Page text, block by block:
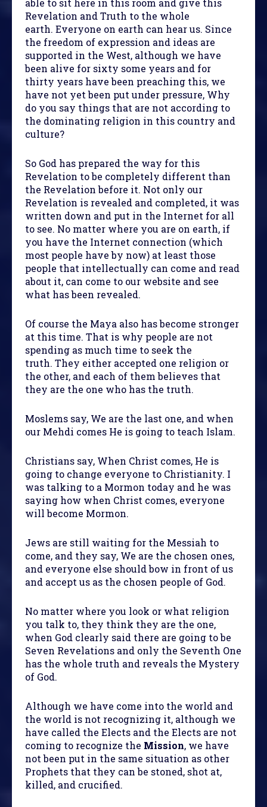
able to sit here in this room and give this
Revelation and Truth to the whole
earth. Everyone on earth can hear us. Since
the freedom of expression and ideas are
supported in the West, although we have
been alive for sixty some years and for
thirty years have been preaching this, we
have not yet been put under pressure, Why
do you say things that are not according to
the dominating religion in this country and
culture?
So God has prepared the way for this
Revelation to be completely different than
the Revelation before it. Not only our
Revelation is revealed and completed, it was
written down and put in the Internet for all
to see. No matter where you are on earth, if
you have the Internet connection (which
most people have by now) at least those
people that intellectually can come and read
about it, can come to our website and see
what has been revealed.
Of course the Maya also has become stronger
at this time. That is why people are not
spending as much time to seek the
truth. They either accepted one religion or
the other, and each of them believes that
they are the one who has the truth.
Moslems say, We are the last one, and when
our Mehdi comes He is going to teach Islam.
Christians say, When Christ comes, He is
going to change everyone to Christianity. I
was talking to a Mormon today and he was
saying how when Christ comes, everyone
will become Mormon.
Jews are still waiting for the Messiah to
come, and they say, We are the chosen ones,
and everyone else should bow in front of us
and accept us as the chosen people of God.
No matter where you look or what religion
you talk to, they think they are the one,
when God clearly said there are going to be
Seven Revelations and only the Seventh One
has the whole truth and reveals the Mystery
of God.
Although we have come into the world and
the world is not recognizing it, although we
have called the Elects and the Elects are not
coming to recognize the Mission, we have
not been put in the same situation as other
Prophets that they can be stoned, shot at,
killed, and crucified.